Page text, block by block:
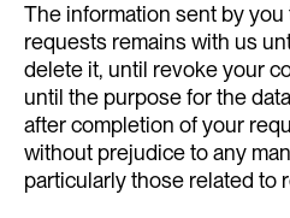
The information sent by you
requests remains with us
delete it, until revoke your
until the purpose for the
after completion of your
without prejudice to any
particularly those related to